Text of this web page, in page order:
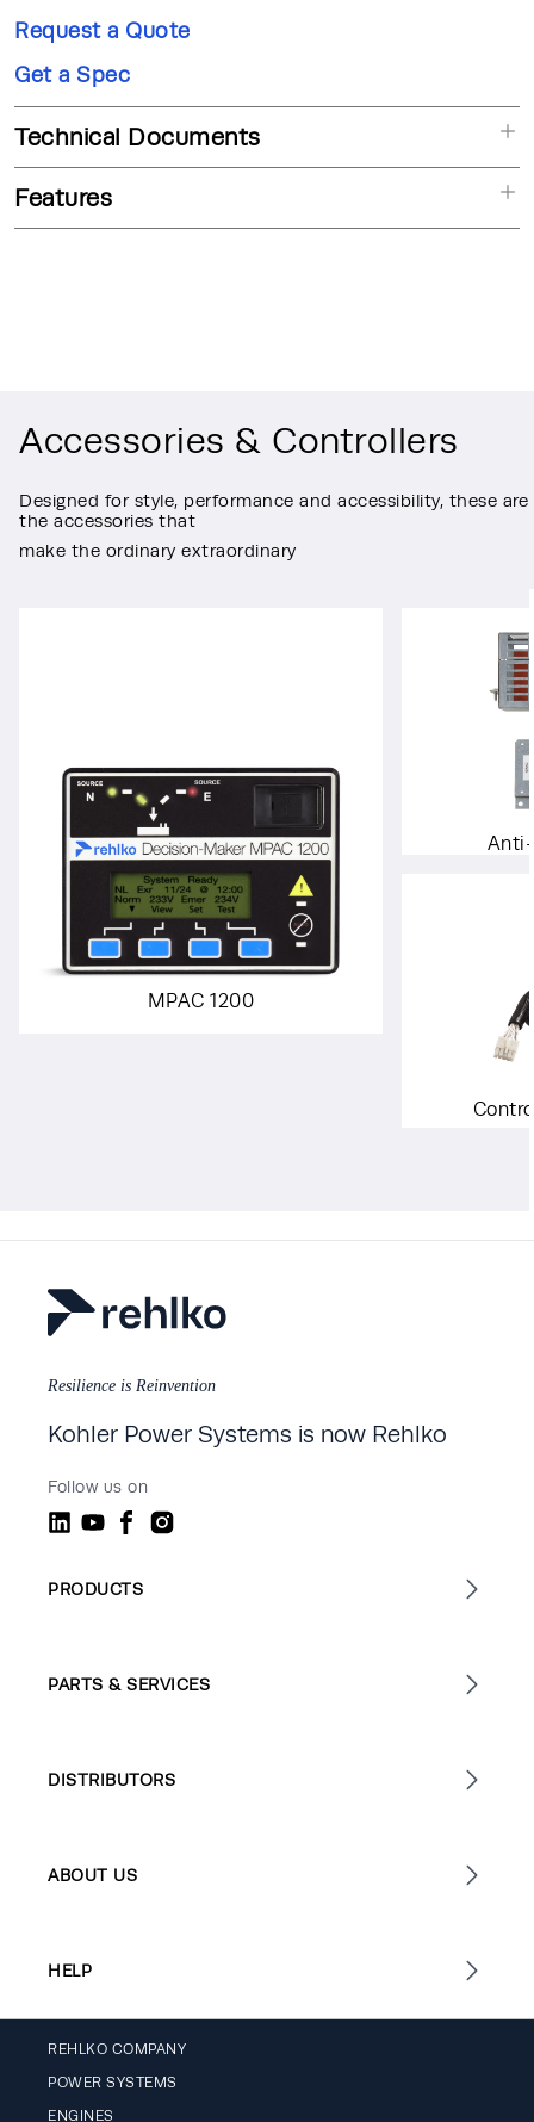
Request a Quote
Get a Spec
Technical Documents
Features
Accessories & Controllers
Designed for style, performance and accessibility, these are
the accessories that
make the ordinary extraordinary
MPAC 1200
Resilience is Reinvention
Kohler Power Systems is now Rehlko
Follow us on
PRODUCTS
PARTS & SERVICES
DISTRIBUTORS
ABOUT US
HELP
REHLKO COMPANY
POWER SYSTEMS
ENGINES